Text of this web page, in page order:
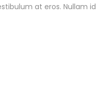
at eros. Nullam